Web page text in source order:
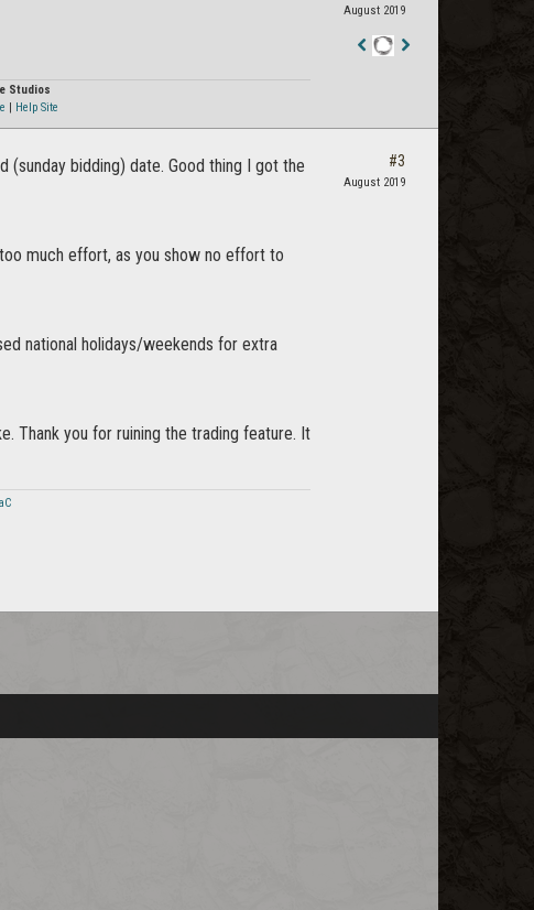
Studios
Help Site
August 2019
(sunday bidding) date. Good thing I got the
much effort, as you show no effort to
national holidays/weekends for extra
Thank you for ruining the trading feature. It
#3
August 2019